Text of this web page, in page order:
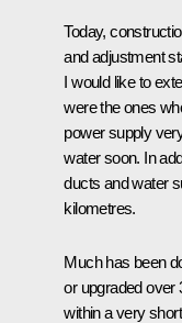
Today,
and adjustment
I would like to
were the ones
power supply
water soon. In
ducts and water
kilometres.
Much has been
or upgraded over
within a very